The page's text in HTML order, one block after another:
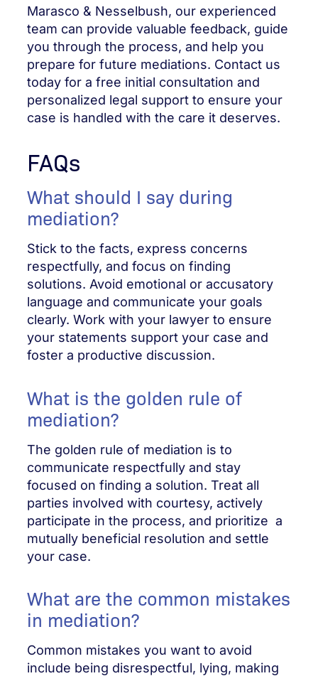
Marasco & Nesselbush, our experienced
team can provide valuable feedback, guide
you through the process, and help you
prepare for future mediations. Contact us
today for a free initial consultation and
personalized legal support to ensure your
case is handled with the care it deserves.
FAQs
What should I say during
mediation?
Stick to the facts, express concerns
respectfully, and focus on finding
solutions. Avoid emotional or accusatory
language and communicate your goals
clearly. Work with your lawyer to ensure
your statements support your case and
foster a productive discussion.
What is the golden rule of
mediation?
The golden rule of mediation is to
communicate respectfully and stay
focused on finding a solution. Treat all
parties involved with courtesy, actively
participate in the process, and prioritize a
mutually beneficial resolution and settle
your case.
What are the common mistakes
in mediation?
Common mistakes you want to avoid
include being disrespectful, lying, making